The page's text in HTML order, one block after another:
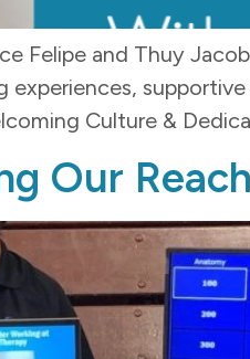
Felipe and Thuy
Culture &
Our Reach